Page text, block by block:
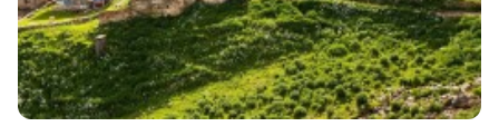
Kakheti (14.2%) regions.In 2025, the number of visitors to
museums increased by 4.5% compared to the previous year and
amounted to 2 million people. On average, there are 7.7
thousand visitors per museum.In 2025, the number of excursions
to museums decreased by 0.9% and amounted to 44.6 thousand,
while the number of exhibitions increased by 7.1% and amounted